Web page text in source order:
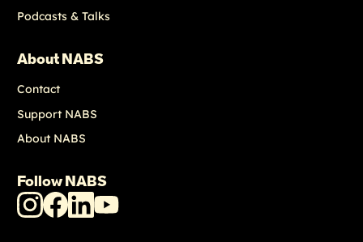
Podcasts & Talks
About NABS
Contact
Support NABS
About NABS
Follow NABS
NABSNABSNABSNABS